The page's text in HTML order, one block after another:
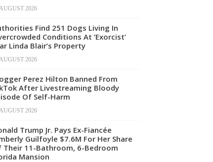
2026
Find 251 Dogs Living In
Conditions At ‘Exorcist’
Linda Blair’s Property
2026
Perez Hilton Banned From
After Livestreaming Bloody
Of Self-Harm
2026
Trump Jr. Pays Ex-Fiancée
Guilfoyle $7.6M For Her Share
Their 11-Bathroom, 6-Bedroom
Mansion